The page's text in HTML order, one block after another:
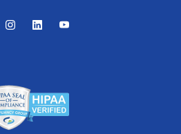
InstagramLinkedInYoutube